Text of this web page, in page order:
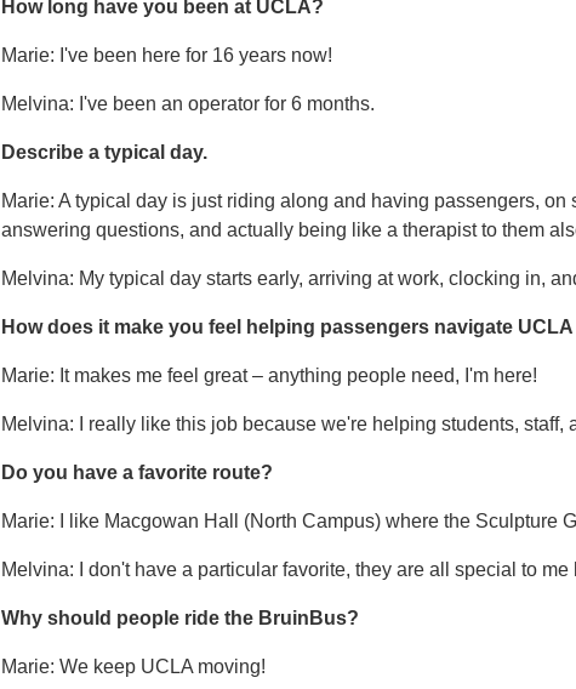
How long have you been at UCLA?
Marie: I've been here for 16 years now!
Melvina: I've been an operator for 6 months.
Describe a typical day.
Marie: A typical day is just riding along and having passengers,
answering questions, and actually being like a therapist to them
Melvina: My typical day starts early, arriving at work, clocking in,
How does it make you feel helping passengers navigate
Marie: It makes me feel great – anything people need, I'm here!
Melvina: I really like this job because we're helping students,
Do you have a favorite route?
Marie: I like Macgowan Hall (North Campus) where the Sculpture
Melvina: I don't have a particular favorite, they are all special to
Why should people ride the BruinBus?
Marie: We keep UCLA moving!